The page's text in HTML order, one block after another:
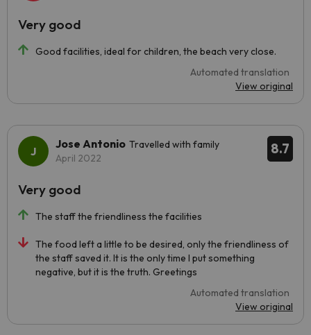
Good facilities, ideal for children, the beach very close.
Automated translation
View original
Very good
8.7
Jose Antonio Travelled with family
April 2022
The staff the friendliness the facilities
The food left a little to be desired, only the friendliness of
the staff saved it. It is the only time I put something
negative, but it is the truth. Greetings
Automated translation
View original
Very good